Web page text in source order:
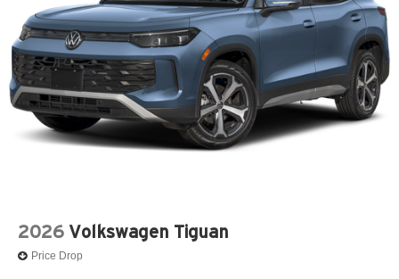
2026 Volkswagen Tiguan
Price Drop